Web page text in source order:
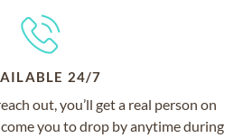
24/7
out, you’ll get a real person on
you to drop by anytime during